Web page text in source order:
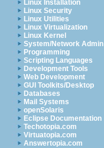
Linux Installation
Linux Security
Linux Utilities
Linux Virtualization
Linux Kernel
System/Network Admin
Programming
Scripting Languages
Development Tools
Web Development
GUI Toolkits/Desktop
Databases
Mail Systems
openSolaris
Eclipse Documentation
Techotopia.com
Virtuatopia.com
Answertopia.com